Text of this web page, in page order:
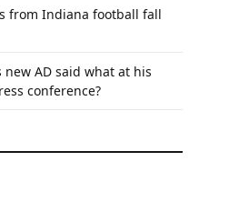
from Indiana football fall
new AD said what at his
conference?